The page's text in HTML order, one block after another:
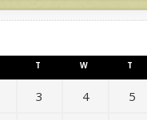
T W T
3 4 5